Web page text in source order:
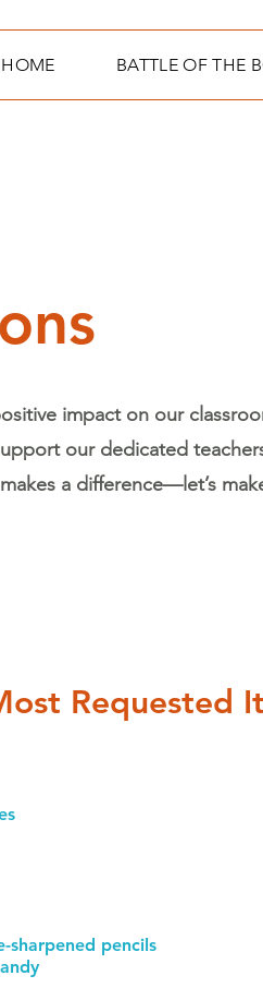
HOME BATTLE OF THE
impact on our
our dedicated
a difference—let’s
Requested
sharpened pencils